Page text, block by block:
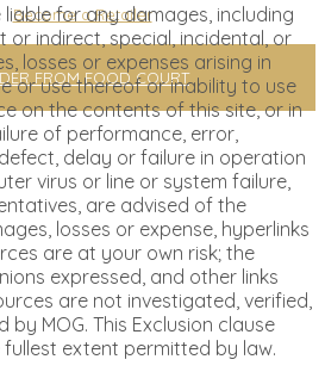
Become a Retailer
FROM FOOD COURT
liable for any damages, including
indirect, special, incidental, or
losses or expenses arising in
or use thereof or inability to use
on the contents of this site, or in
of performance, error,
delay or failure in operation
virus or line or system failure,
are advised of the
losses or expense, hyperlinks
are at your own risk; the
expressed, and other links
are not investigated, verified,
MOG. This Exclusion clause
extent permitted by law.